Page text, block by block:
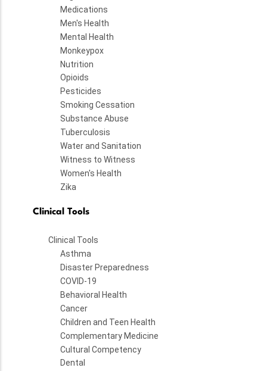
Medications
Men's Health
Mental Health
Monkeypox
Nutrition
Opioids
Pesticides
Smoking Cessation
Substance Abuse
Tuberculosis
Water and Sanitation
Witness to Witness
Women's Health
Zika
Clinical Tools
Clinical Tools
Asthma
Disaster Preparedness
COVID-19
Behavioral Health
Cancer
Children and Teen Health
Complementary Medicine
Cultural Competency
Dental